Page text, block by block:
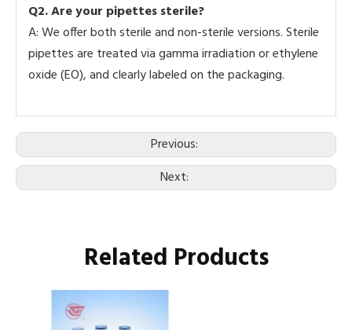
Q2.Are your pipettes sterile?
A: We offer both sterile and non-sterile versions. Sterile
pipettes are treated via gamma irradiation or ethylene
oxide (EO), and clearly labeled on the packaging.
Previous:
Next:
Related Products